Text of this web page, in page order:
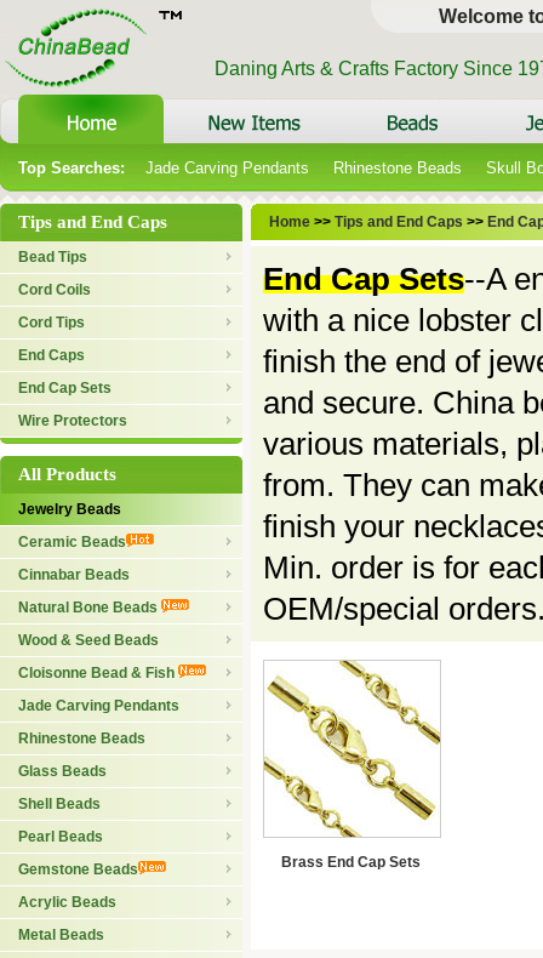
Welcome
Daning Arts & Crafts Factory Since
Top Searches: Jade Carving Pendants Rhinestone Beads Skull
Tips and End Caps
Bead Tips
Cord Coils
Cord Tips
End Caps
End Cap Sets
Wire Protectors
All Products
Jewelry Beads
Ceramic Beads
Cinnabar Beads
Natural Bone Beads
Wood & Seed Beads
Cloisonne Bead & Fish
Jade Carving Pendants
Rhinestone Beads
Glass Beads
Shell Beads
Pearl Beads
Gemstone Beads
Acrylic Beads
Metal Beads
Home >> Tips and End Caps >> End
End Cap Sets--A
with a nice lobster
finish the end of
and secure. China
various materials,
from. They can
finish your
Min. order is for
OEM/special
Brass End Cap Sets